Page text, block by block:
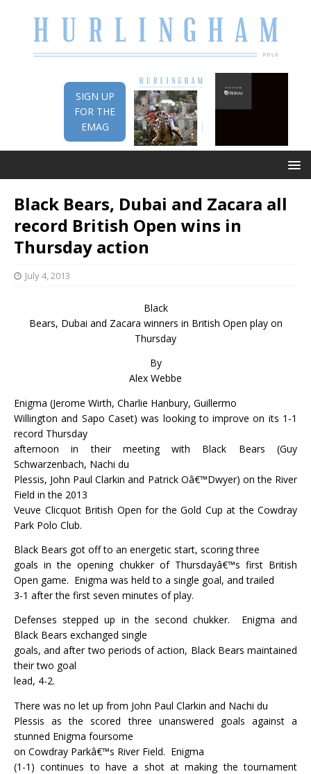
SIGN UP
FOR THE
EMAG
Black Bears, Dubai and Zacara all
record British Open wins in
Thursday action
July 4, 2013
Black
Bears, Dubai and Zacara winners in British Open play on
Thursday
By
Alex Webbe
Enigma (Jerome Wirth, Charlie Hanbury, Guillermo
Willington and Sapo Caset) was looking to improve on its 1-1
record Thursday
afternoon in their meeting with Black Bears (Guy
Schwarzenbach, Nachi du
Plessis, John Paul Clarkin and Patrick Oâ€™Dwyer) on the River
Field in the 2013
Veuve Clicquot British Open for the Gold Cup at the Cowdray
Park Polo Club.
Black Bears got off to an energetic start, scoring three
goals in the opening chukker of Thursdayâ€™s first British
Open game. Enigma was held to a single goal, and trailed
3-1 after the first seven minutes of play.
Defenses stepped up in the second chukker.
Enigma and
Black Bears exchanged single
goals, and after two periods of action, Black Bears maintained
their two goal
lead, 4-2.
There was no let up from John Paul Clarkin and Nachi du
Plessis as the scored three unanswered goals against a
stunned Enigma foursome
on Cowdray Parkâ€™s River Field. Enigma
(1-1) continues to have a shot at making the tournament